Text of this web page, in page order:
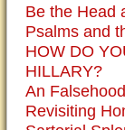
Be the Head
Psalms and
HOW DO
HILLARY?
An
Revisiting